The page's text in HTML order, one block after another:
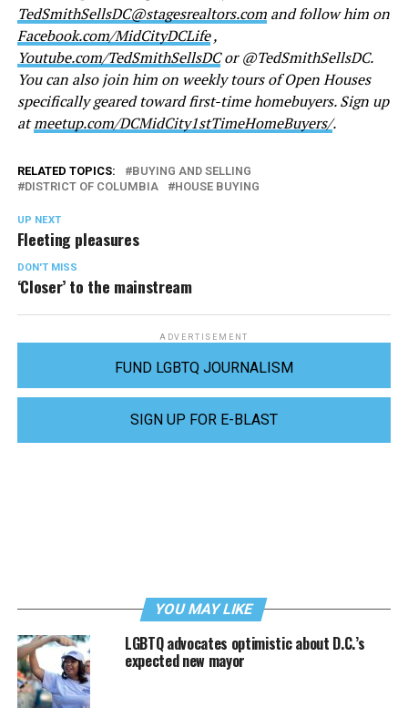
TedSmithSellsDC@stagesrealtors.comand follow him on
Facebook.com/MidCityDCLife,
Youtube.com/TedSmithSellsDCor @TedSmithSellsDC.
You can also join him on weekly tours of Open Houses
specifically geared toward first-time homebuyers. Sign up
atmeetup.com/DCMidCity1stTimeHomeBuyers/.
RELATED TOPICS:
BUYING AND SELLING
DISTRICT OF COLUMBIA
HOUSE BUYING
UP NEXT
Fleeting pleasures
DON'T MISS
‘Closer’ to the mainstream
ADVERTISEMENT
FUND LGBTQ JOURNALISM
SIGN UP FOR E-BLAST
YOU MAY LIKE
LGBTQ advocates optimistic about D.C.’s
expected new mayor